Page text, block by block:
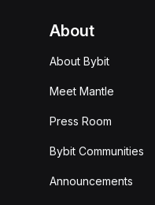
About
About Bybit
Meet Mantle
Press Room
Bybit Communities
Announcements